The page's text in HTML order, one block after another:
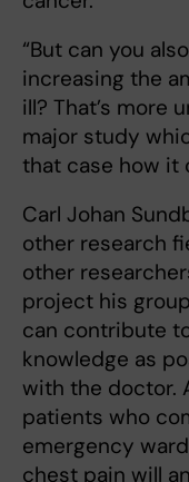
“But can you
increasing the
ill? That’s more
major study
that case how it
Carl Johan
other research
other
project his
can contribute
knowledge as
with the doctor.
patients who
emergency
chest pain will